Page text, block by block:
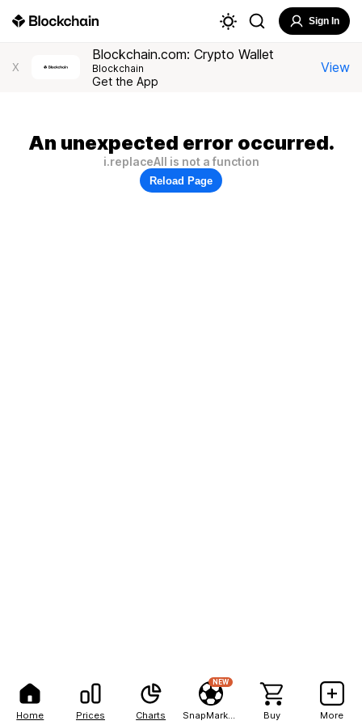
Home Prices Charts
NEW
Buy More
Sign In
X
Blockchain.com: Crypto Wallet
Blockchain
Get the App
View
An unexpected error occurred.
i.replaceAll is not a function
Reload Page